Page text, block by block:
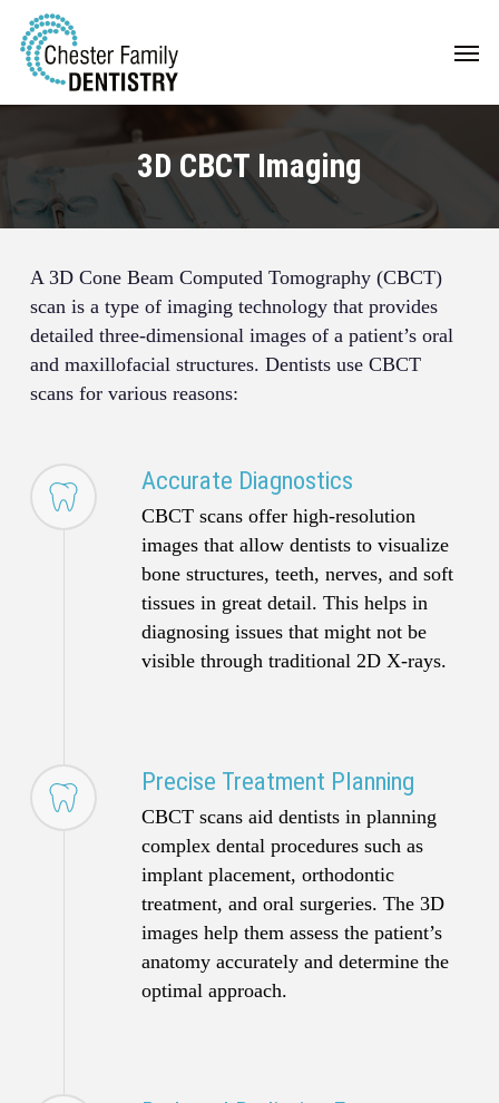
Skip
main
content
Menu
3D CBCT Imaging
A 3D Cone Beam Computed Tomography (CBCT)
scan is a type of imaging technology that provides
detailed three-dimensional images of a patient’s oral
and maxillofacial structures. Dentists use CBCT
scans for various reasons:
Accurate Diagnostics
CBCT scans offer high-resolution
images that allow dentists to visualize
bone structures, teeth, nerves, and soft
tissues in great detail. This helps in
diagnosing issues that might not be
visible through traditional 2D X-rays.
Precise Treatment Planning
CBCT scans aid dentists in planning
complex dental procedures such as
implant placement, orthodontic
treatment, and oral surgeries. The 3D
images help them assess the patient’s
anatomy accurately and determine the
optimal approach.